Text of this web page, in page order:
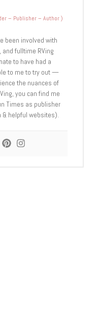
– Publisher – Author)
been involved with
and fulltime RVing
to have had a
to me to try out —
the nuances of
you can find me
Times as publisher
& helpful websites).